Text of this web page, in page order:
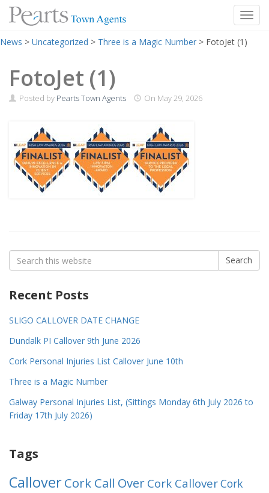
to
News > Uncategorized > Three is a Magic Number > FotoJet (1)
FotoJet (1)
Posted by Pearts Town Agents On May 29, 2026
Search
for:
Search
Recent Posts
SLIGO CALLOVER DATE CHANGE
Dundalk PI Callover 9th June 2026
Cork Personal Injuries List Callover June 10th
Three is a Magic Number
Galway Personal Injuries List, (Sittings Monday 6th July 2026 to
Friday 17th July 2026)
Tags
CalloverCork Call Over Cork CalloverCork